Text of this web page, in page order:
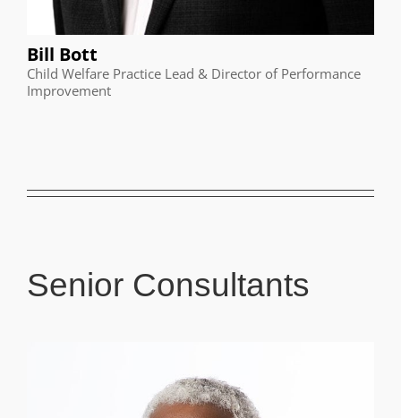
Bill Bott
Child Welfare Practice Lead & Director of Performance
Improvement
Senior Consultants